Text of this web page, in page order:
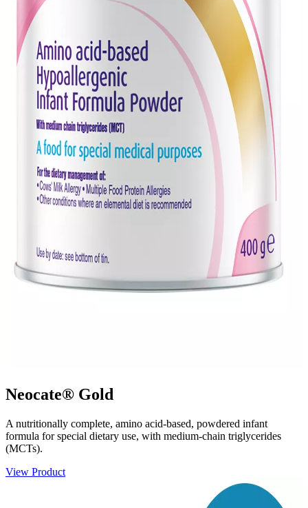
Neocate® Gold
A nutritionally complete, amino acid-based, powdered infant
formula for special dietary use, with medium-chain triglycerides
(MCTs).
View Product